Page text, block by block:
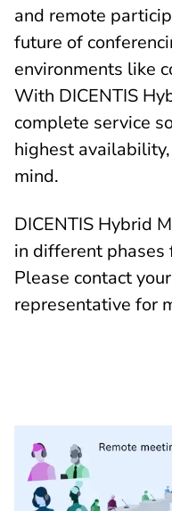
and remote
future of
environments like
With DICENTIS
complete service
highest
mind.
DICENTIS Hybrid
in different phases
Please contact
representative for